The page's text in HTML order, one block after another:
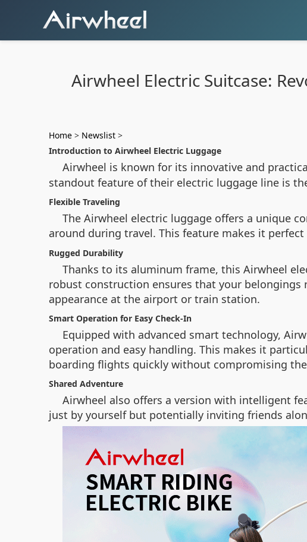
Airwheel Electric Suitcase:
Home > Newslist >
Introduction to Airwheel Electric Luggage
Airwheel is known for its innovative and
standout feature of their electric luggage line is
Flexible Traveling
The Airwheel electric luggage offers a unique
around during travel. This feature makes it
Rugged Durability
Thanks to its aluminum frame, this Airwheel
robust construction ensures that your
appearance at the airport or train station.
Smart Operation for Easy Check-In
Equipped with advanced smart technology,
operation and easy handling. This makes it
boarding flights quickly without compromising
Shared Adventure
Airwheel also offers a version with intelligent
just by yourself but potentially inviting friends